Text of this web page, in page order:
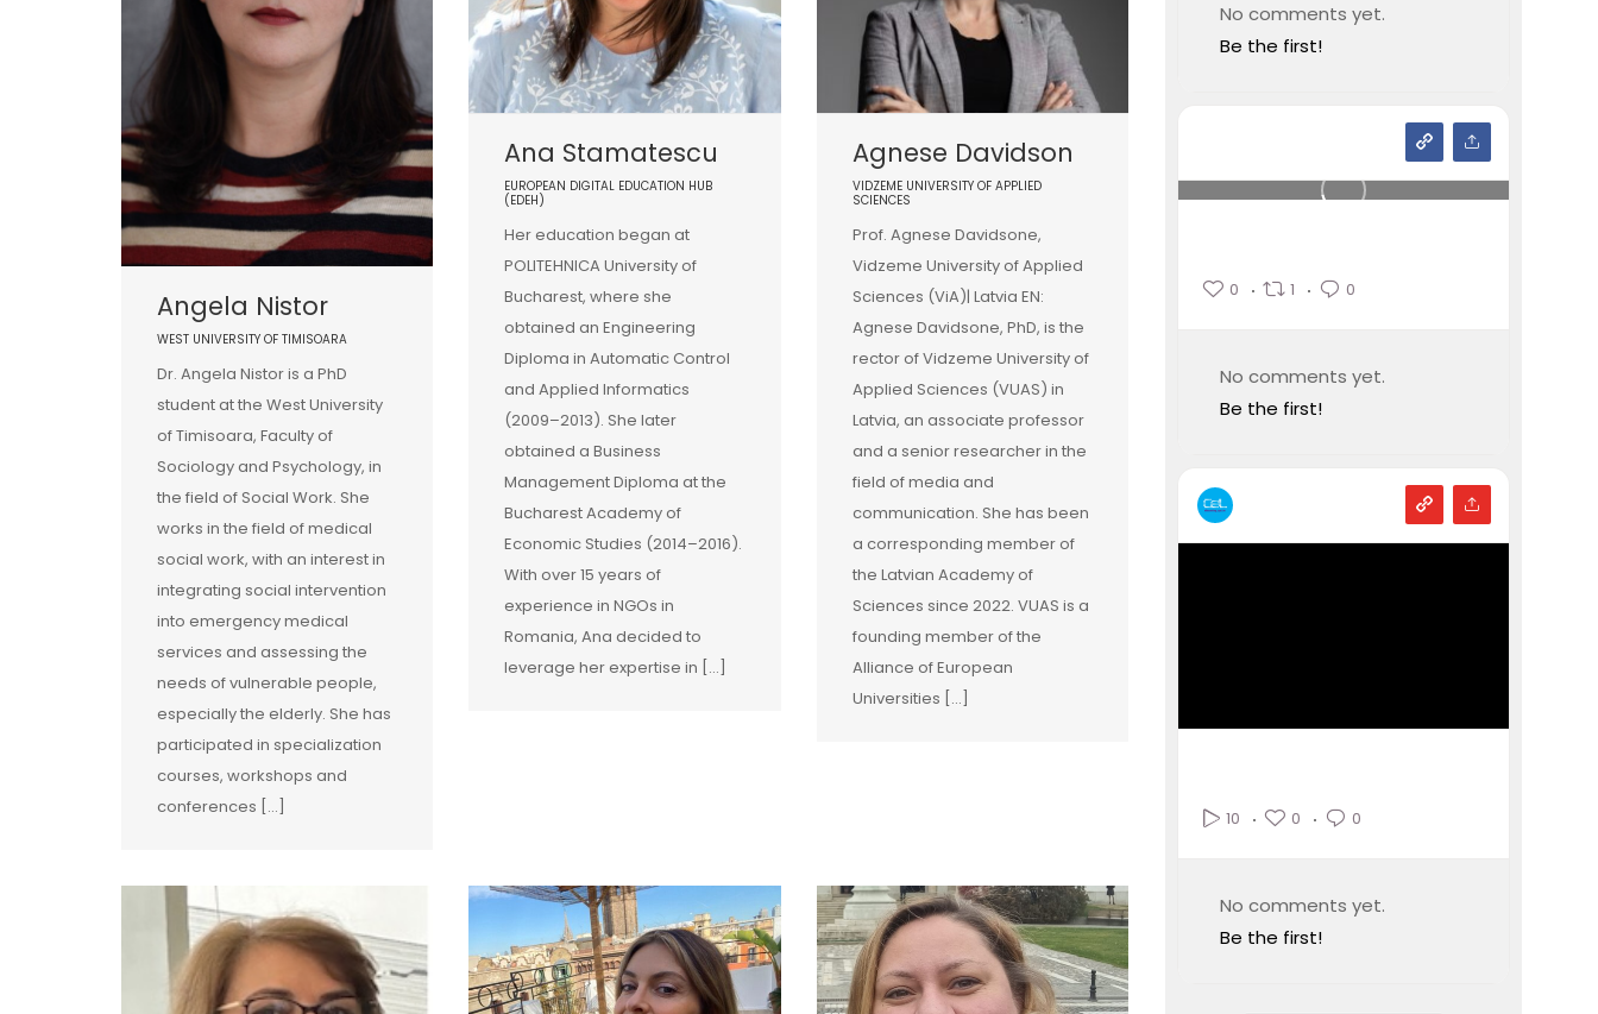
Angela Nistor
WEST UNIVERSITY OF TIMISOARA
Dr. Angela Nistor is a PhD
student at the West University
of Timisoara, Faculty of
Sociology and Psychology, in
the field of Social Work. She
works in the field of medical
social work, with an interest in
integrating social intervention
into emergency medical
services and assessing the
needs of vulnerable people,
especially the elderly. She has
participated in specialization
courses, workshops and
conferences […]
Ana Stamatescu
EUROPEAN DIGITAL EDUCATION HUB
(EDEH)
Her education began at
POLITEHNICA University of
Bucharest, where she
obtained an Engineering
Diploma in Automatic Control
and Applied Informatics
(2009–2013). She later
obtained a Business
Management Diploma at the
Bucharest Academy of
Economic Studies (2014–2016).
With over 15 years of
experience in NGOs in
Romania, Ana decided to
leverage her expertise in […]
Agnese Davidson
VIDZEME UNIVERSITY OF APPLIED
SCIENCES
Prof. Agnese Davidsone,
Vidzeme University of Applied
Sciences (ViA)| Latvia EN:
Agnese Davidsone, PhD, is the
rector of Vidzeme University of
Applied Sciences (VUAS) in
Latvia, an associate professor
and a senior researcher in the
field of media and
communication. She has been
a corresponding member of
the Latvian Academy of
Sciences since 2022. VUAS is a
founding member of the
Alliance of European
Universities […]
No comments yet.
Be the first!
0 1 0
No comments yet.
Be the first!
10 0 0
No comments yet.
Be the first!